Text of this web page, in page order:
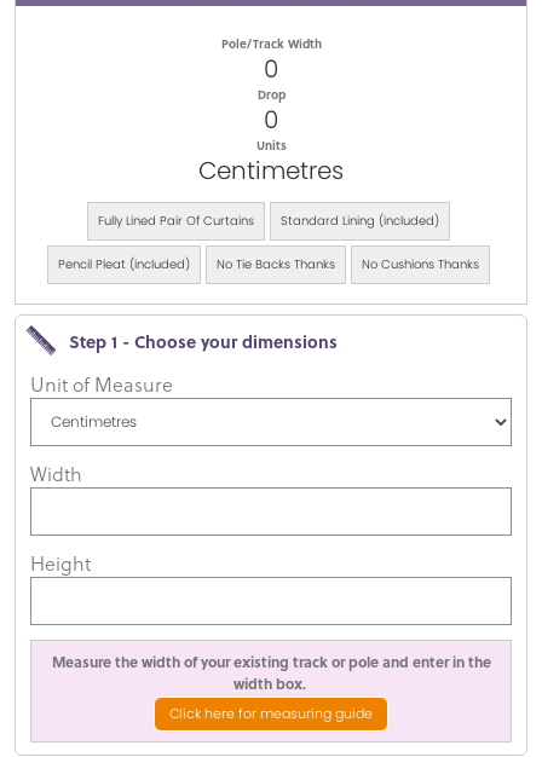
Pole/Track Width
0
Drop
0
Units
Centimetres
Fully Lined Pair Of Curtains Standard Lining (included)
Pencil Pleat (included) No Tie Backs Thanks No Cushions Thanks
Step 1 - Choose your dimensions
Unit of Measure
Width
Height
Measure the width of your existing track or pole and enter in the
width box.
Click here for measuring guide